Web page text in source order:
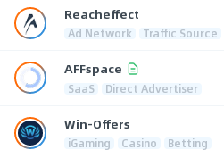
Reacheffect
Ad Network Traffic Source
AFFspace
SaaS Direct Advertiser
Win-Offers
iGaming Casino Betting